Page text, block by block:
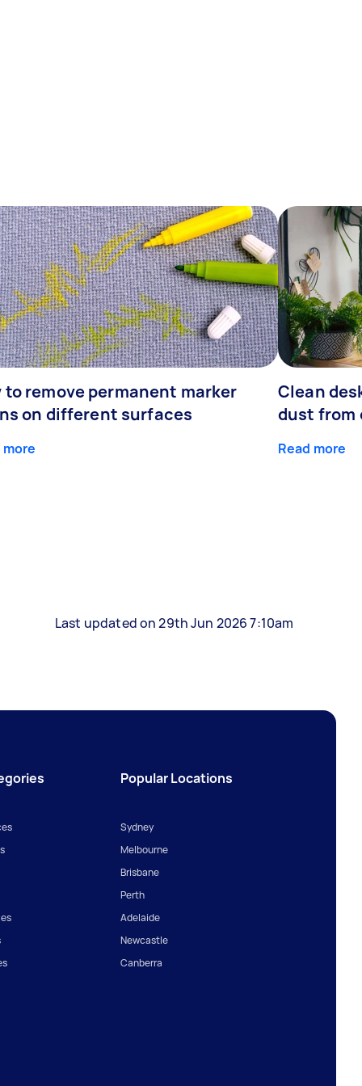
to remove permanent marker
on different surfaces
more
Clean
dust from
Read more
Last updated on 29th Jun 2026 7:10am
Popular Locations
Sydney
Melbourne
Brisbane
Perth
Adelaide
Newcastle
Canberra